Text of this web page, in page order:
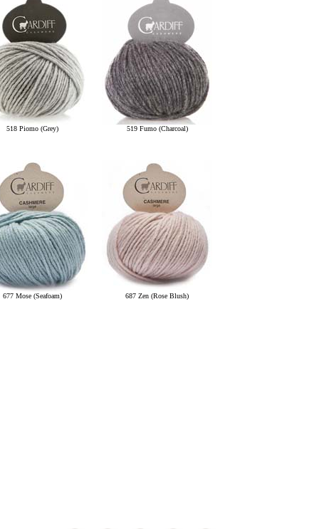
518 Piomo (Grey) 519 Fumo (Charcoal)
677 Mose (Seafoam) 687 Zen (Rose Blush)